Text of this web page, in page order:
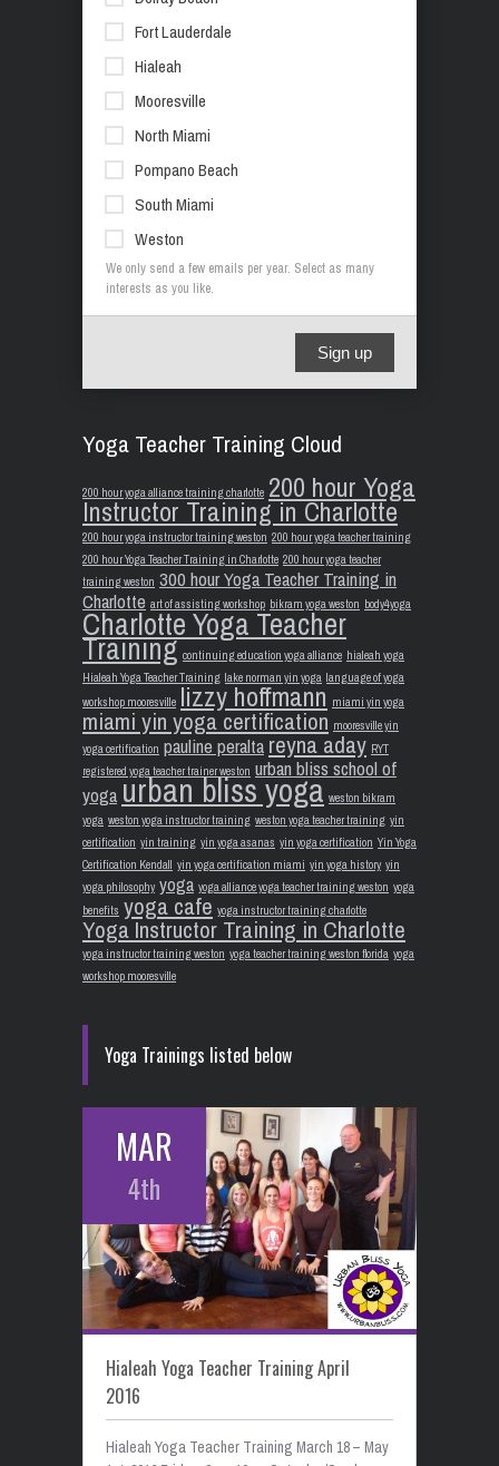
Fort Lauderdale
Hialeah
Mooresville
North Miami
Pompano Beach
South Miami
Weston
We only send a few emails per year. Select as many
interests as you like.
Sign up
Yoga Teacher Training Cloud
200 hour yoga alliance training charlotte 200 hour Yoga
Instructor Training in Charlotte
200 hour yoga instructor training weston 200 hour yoga teacher training
200 hour Yoga Teacher Training in Charlotte 200 hour yoga teacher
training weston 300 hour Yoga Teacher Training in
Charlotte art of assisting workshop bikram yoga weston body4yoga
Charlotte Yoga Teacher
Training continuing education yoga alliance hialeah yoga
Hialeah Yoga Teacher Training lake norman yin yoga language of yoga
workshop mooresville lizzy hoffmann miami yin yoga
miami yin yoga certification mooresville yin
yoga certification pauline peraltareyna aday RYT
registered yoga teacher trainer weston urban bliss school of
yogaurban bliss yoga weston bikram
yoga weston yoga instructor training weston yoga teacher training yin
certification yin training yin yoga asanas yin yoga certification Yin Yoga
Certification Kendall yin yoga certification miami yin yoga history yin
yoga philosophy yoga yoga alliance yoga teacher training weston yoga
benefits yoga cafe yoga instructor training charlotte
Yoga Instructor Training in Charlotte
yoga instructor training weston yoga teacher training weston florida yoga
workshop mooresville
Yoga Trainings listed below
MAR
4th
Hialeah Yoga Teacher Training April
2016
Hialeah Yoga Teacher Training March 18 – May